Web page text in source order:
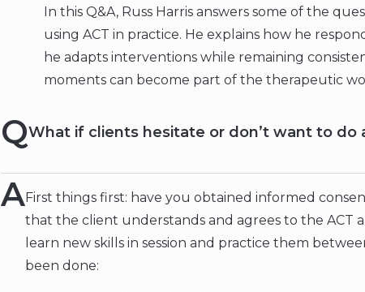
In this Q&A, Russ Harris answers some of the
using ACT in practice. He explains how he
he adapts interventions while remaining
moments can become part of the therapeutic
QWhat if clients hesitate or don’t want to do
AFirst things first: have you obtained informed
that the client understands and agrees to the ACT
learn new skills in session and practice them
been done: